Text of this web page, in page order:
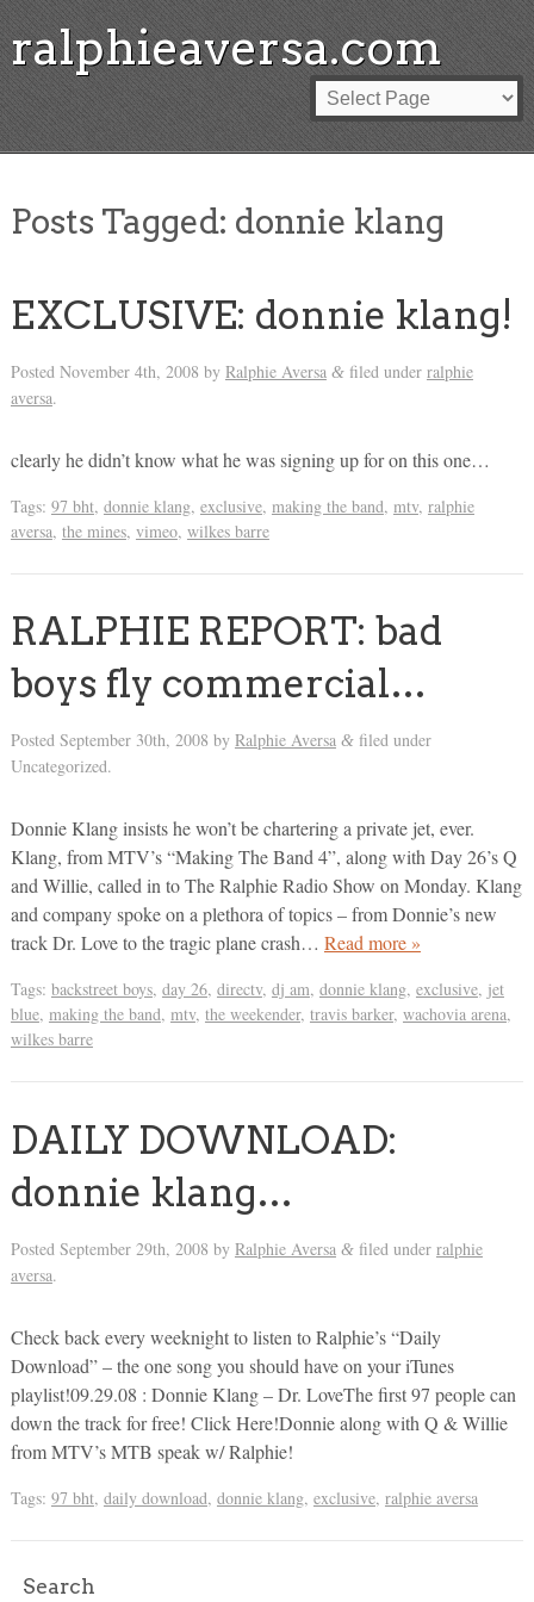
ralphieaversa.com
Posts Tagged: donnie klang
EXCLUSIVE: donnie klang!
Posted November 4th, 2008 by Ralphie Aversa &filed under ralphie
aversa.
clearly he didn’t know what he was signing up for on this one…
Tags: 97 bht, donnie klang, exclusive, making the band, mtv, ralphie
aversa, the mines, vimeo, wilkes barre
RALPHIE REPORT: bad
boys fly commercial…
Posted September 30th, 2008 by Ralphie Aversa &filed under
Uncategorized.
Donnie Klang insists he won’t be chartering a private jet, ever.
Klang, from MTV’s “Making The Band 4”, along with Day 26’s Q
and Willie, called in to The Ralphie Radio Show on Monday. Klang
and company spoke on a plethora of topics – from Donnie’s new
track Dr. Love to the tragic plane crash… Read more »
Tags: backstreet boys, day 26, directv, dj am, donnie klang, exclusive, jet
blue, making the band, mtv, the weekender, travis barker, wachovia arena,
wilkes barre
DAILY DOWNLOAD:
donnie klang…
Posted September 29th, 2008 by Ralphie Aversa &filed under ralphie
aversa.
Check back every weeknight to listen to Ralphie’s “Daily
Download” – the one song you should have on your iTunes
playlist!09.29.08 : Donnie Klang – Dr. LoveThe first 97 people can
down the track for free! Click Here!Donnie along with Q & Willie
from MTV’s MTB speak w/ Ralphie!
Tags: 97 bht, daily download, donnie klang, exclusive, ralphie aversa
Search